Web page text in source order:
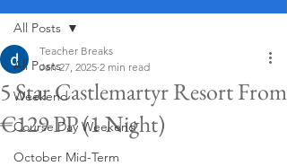
All Posts
Weekend
Course Day Weekend
October Mid-Term
All Posts
5 Star Castlemartyr Resort From
€129 PP (1 Night)
Teacher Breaks
Jan 27, 2025 2 min read